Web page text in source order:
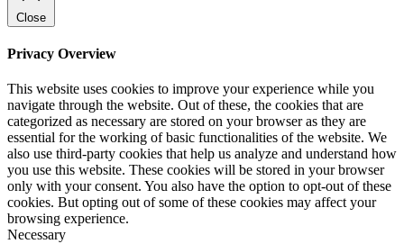
Close
Privacy Overview
This website uses cookies to improve your experience while you
navigate through the website. Out of these, the cookies that are
categorized as necessary are stored on your browser as they are
essential for the working of basic functionalities of the website. We
also use third-party cookies that help us analyze and understand how
you use this website. These cookies will be stored in your browser
only with your consent. You also have the option to opt-out of these
cookies. But opting out of some of these cookies may affect your
browsing experience.
Necessary